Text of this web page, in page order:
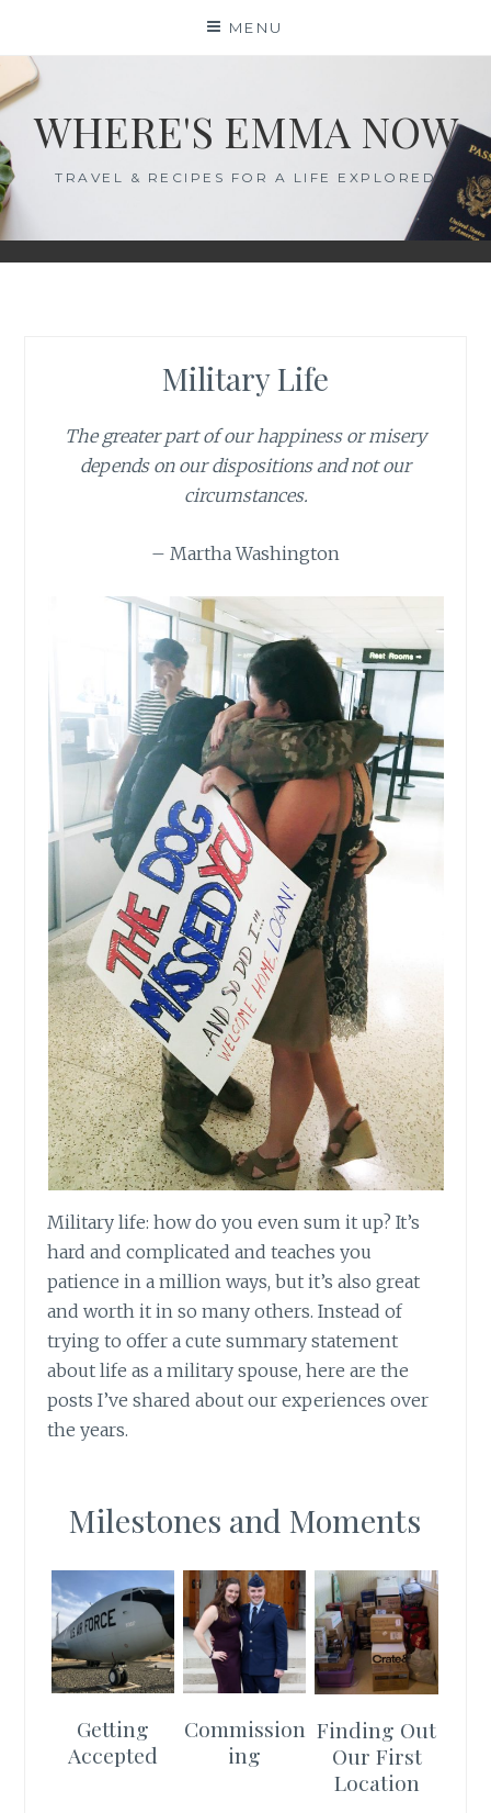
content
MENU
WHERE'S EMMA NOW
TRAVEL & RECIPES FOR A LIFE EXPLORED
Military Life
The greater part of our happiness or misery
depends on our dispositions and not our
circumstances.
– Martha Washington
Military life: how do you even sum it up? It’s
hard and complicated and teaches you
patience in a million ways, but it’s also great
and worth it in so many others. Instead of
trying to offera cute summary statement
about life as a military spouse, here are the
posts I’ve shared about our experiences over
the years.
Milestones and Moments
Getting
Accepted
Commission
ing
Finding Out
Our First
Location